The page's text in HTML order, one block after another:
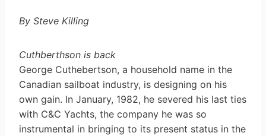
By Steve Killing
Cuthberthson is back
George Cuthebertson, a household name in the
Canadian sailboat industry, is designing on his
own gain. In January, 1982, he severed his last ties
with C&C Yachts, the company he was so
instrumental in bringing to its present status in the